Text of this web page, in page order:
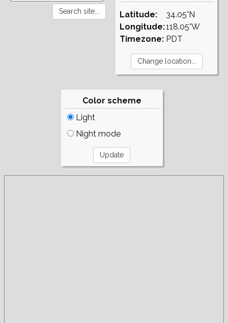
Latitude:
Longitude:
Timezone:
34.05°N
118.05°W
PDT
Color scheme
Light
Night mode